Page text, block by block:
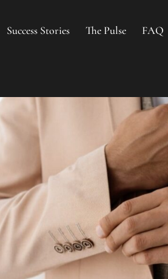
Success Stories The Pulse FAQ